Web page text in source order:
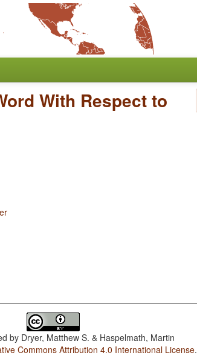
With Respect to
by Dryer, Matthew S. & Haspelmath, Martin
Commons Attribution 4.0 International License.